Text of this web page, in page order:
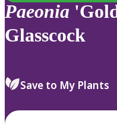
Paeonia
Glasscock
Save to My Plants